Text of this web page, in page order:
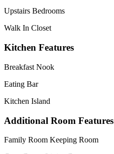
Upstairs Bedrooms
Walk In Closet
Kitchen Features
Breakfast Nook
Eating Bar
Kitchen Island
Additional Room Features
Family Room Keeping Room